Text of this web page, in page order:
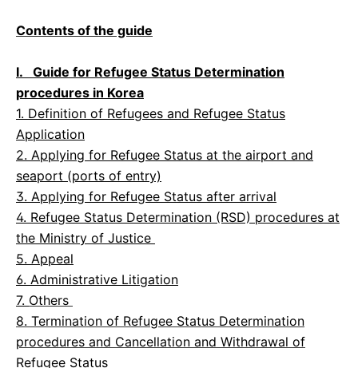
Contents of the guide
I. Guide for Refugee Status Determination
procedures in Korea
1. Definition of Refugees and Refugee Status
Application
2. Applying for Refugee Status at the airport and
seaport (ports of entry)
3. Applying for Refugee Status after arrival
4. Refugee Status Determination (RSD) procedures at
the Ministry of Justice
5. Appeal
6. Administrative Litigation
7. Others
8. Termination of Refugee Status Determination
procedures and Cancellation and Withdrawal of
Refugee Status